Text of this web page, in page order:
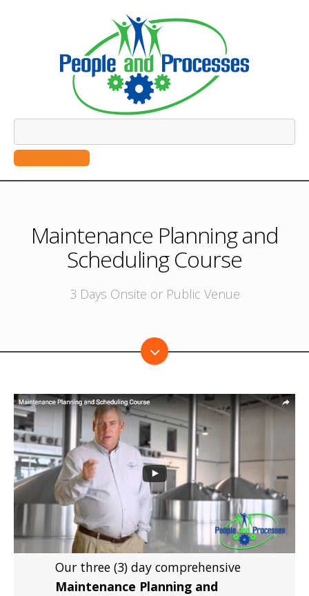
Maintenance Planning and
Scheduling Course
3 Days Onsite or Public Venue
Our three (3) day comprehensive
Maintenance Planning and